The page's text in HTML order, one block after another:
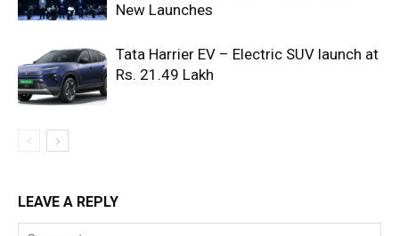
New Launches
Tata Harrier EV – Electric SUV launch at
Rs. 21.49 Lakh
LEAVE A REPLY